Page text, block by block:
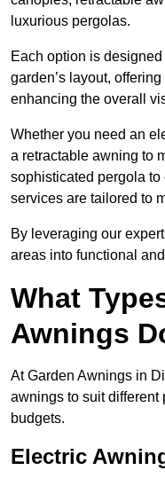
luxurious pergolas.
Each option is
garden’s layout,
enhancing the overall
Whether you need an
a retractable awning to
sophisticated pergola to
services are tailored to
By leveraging our
areas into functional
What
Awnings
At Garden Awnings in
awnings to suit different
budgets.
Electric